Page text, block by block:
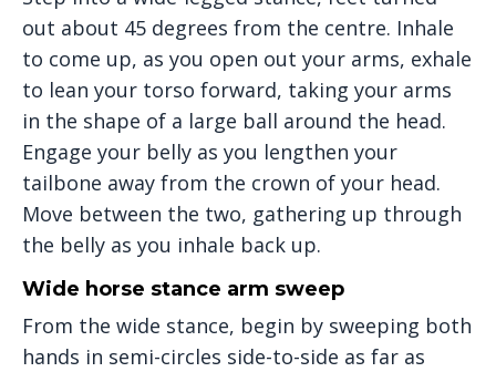
out about 45 degrees from the centre. Inhale
to come up, as you open out your arms, exhale
to lean your torso forward, taking your arms
in the shape of a large ball around the head.
Engage your belly as you lengthen your
tailbone away from the crown of your head.
Move between the two, gathering up through
the belly as you inhale back up.
Wide horse stance arm sweep
From the wide stance, begin by sweeping both
hands in semi-circles side-to-side as far as